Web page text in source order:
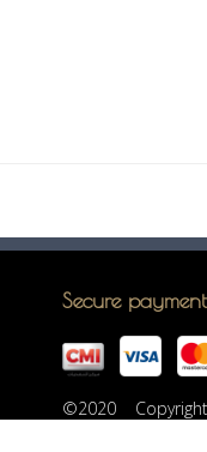
Secure payment
©2020